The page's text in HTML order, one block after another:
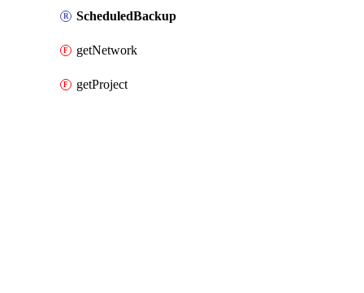
ScheduledBackup
getNetwork
getProject